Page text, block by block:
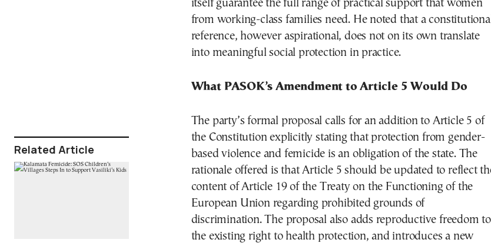
Related Article
itself guarantee the full range of practical support that women
from working-class families need. He noted that a
reference, however aspirational, does not on its own translate
into meaningful social protection in practice.
What PASOK’s Amendment to Article 5 Would Do
The party’s formal proposal calls for an addition to Article 5 of
the Constitution explicitly stating that protection from gender-
based violence and femicide is an obligation of the state. The
rationale offered is that Article 5 should be updated to reflect
content of Article 19 of the Treaty on the Functioning of the
European Union regarding prohibited grounds of
discrimination. The proposal also adds reproductive freedom to
the existing right to health protection, and introduces a new